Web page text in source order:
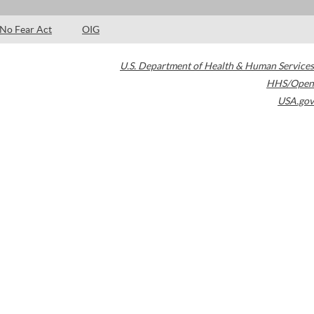
No Fear Act OIG
U.S. Department of Health & Human Services
HHS/Open
USA.gov